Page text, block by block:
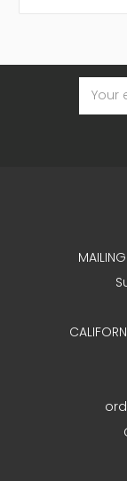
Email
Address